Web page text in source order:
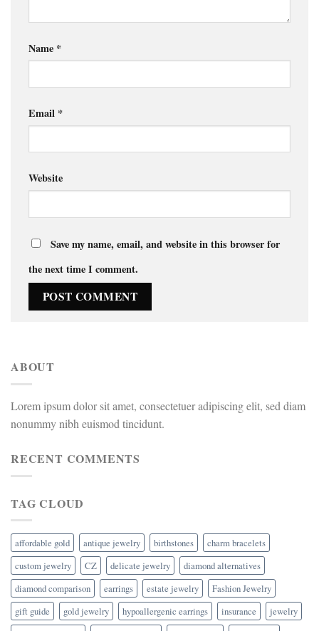
Name *
Email *
Website
Save my name, email, and website in this browser for
the next time I comment.
ABOUT
Lorem ipsum dolor sit amet, consectetuer adipiscing elit, sed diam
nonummy nibh euismod tincidunt.
RECENT COMMENTS
TAG CLOUD
affordable gold antique jewelry birthstones
charm bracelets
custom jewelry
CZ delicate jewelry
diamond alternatives
diamond comparison
earrings estate jewelry
Fashion Jewelry
gift guide
gold jewelry hypoallergenic earrings insurance
jewelry